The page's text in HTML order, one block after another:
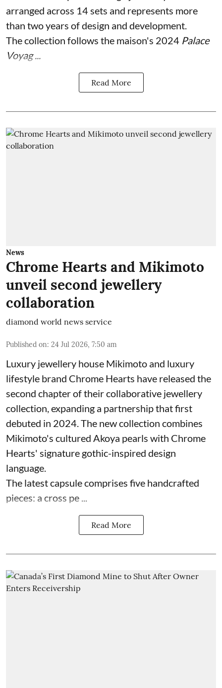
arranged across 14 sets and represents more
than two years of design and development.
The collection follows the maison's 2024 Palace
Voyag ...
Read More
News
Chrome Hearts and Mikimoto
unveil second jewellery
collaboration
diamond world news service
Published on: 24 Jul 2026, 7:50 am
Luxury jewellery house Mikimoto and luxury
lifestyle brand Chrome Hearts have released the
second chapter of their collaborative jewellery
collection, expanding a partnership that first
debuted in 2024. The new collection combines
Mikimoto's cultured Akoya pearls with Chrome
Hearts' signature gothic-inspired design
language.
The latest capsule comprises five handcrafted
pieces: a cross pe ...
Read More